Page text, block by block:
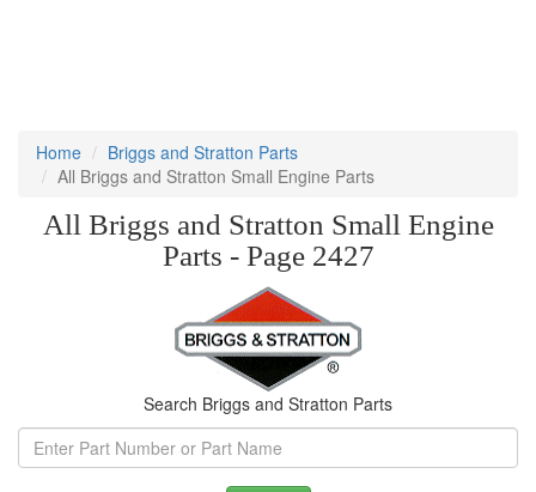
Home
Briggs and Stratton Parts
All Briggs and Stratton Small Engine Parts
All Briggs and Stratton Small Engine
Parts - Page 2427
Search Briggs and Stratton Parts